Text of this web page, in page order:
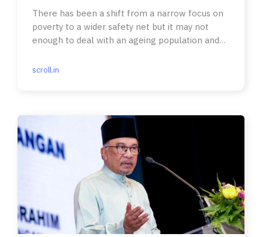
There has been a shift from a narrow focus on
poverty to a wider safety net but it may not
enough to deal with an ageing population and
scroll.in